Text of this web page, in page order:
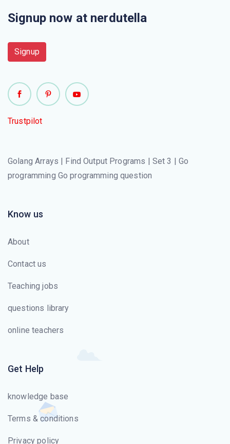
Signup now at nerdutella
Signup
Trustpilot
Golang Arrays | Find Output Programs | Set 3 | Go
programming Go programming question
Know us
About
Contact us
Teaching jobs
questions library
online teachers
Get Help
knowledge base
Terms & conditions
Privacy policy